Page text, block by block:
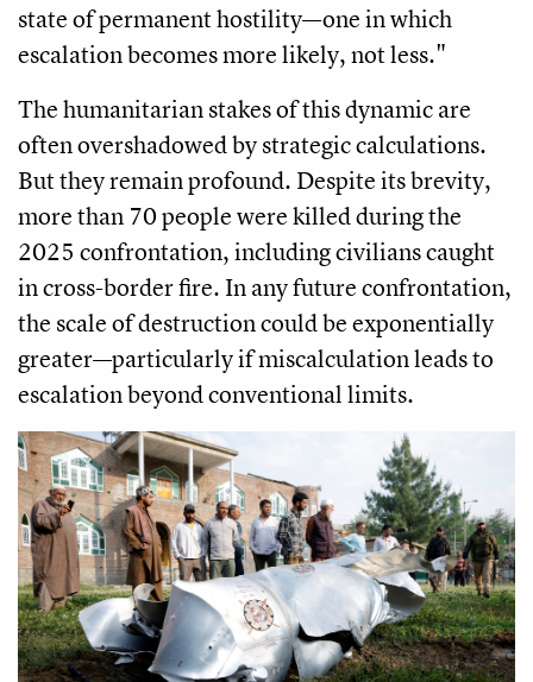
state of permanent hostility—one in which
escalation becomes more likely, not less."
The humanitarian stakes of this dynamic are
often overshadowed by strategic calculations.
But they remain profound. Despite its brevity,
more than 70 people were killed during the
2025 confrontation, including civilians caught
in cross-border fire. In any future confrontation,
the scale of destruction could be exponentially
greater—particularly if miscalculation leads to
escalation beyond conventional limits.